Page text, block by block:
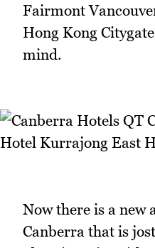
Fairmont
Hong Kong
mind.
Now there is a new
Canberra that is